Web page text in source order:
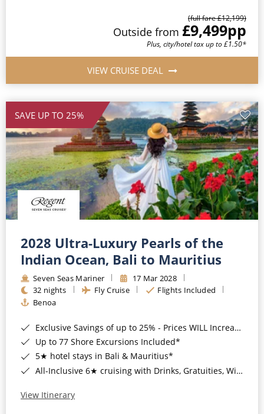
(full fare £12,199)
Outside from £9,499pp
Plus, city/hotel tax up to £1.50*
VIEW CRUISE DEAL
SAVE UP TO 25%
2028 Ultra-Luxury Pearls of the
Indian Ocean, Bali to Mauritius
Seven Seas Mariner
17 Mar 2028
32 nights
Fly Cruise
Flights Included
Benoa
Exclusive Savings of up to 25% - Prices WILL Increase*
Up to 77 Shore Excursions Included*
5★ hotel stays in Bali & Mauritius*
All-Inclusive 6★ cruising with Drinks, Gratuities, Wi-Fi & Speciality Dining Included*
View Itinerary